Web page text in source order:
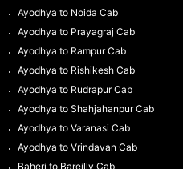
Ayodhya to Noida Cab
Ayodhya to Prayagraj Cab
Ayodhya to Rampur Cab
Ayodhya to Rishikesh Cab
Ayodhya to Rudrapur Cab
Ayodhya to Shahjahanpur Cab
Ayodhya to Varanasi Cab
Ayodhya to Vrindavan Cab
Baheri to Bareilly Cab